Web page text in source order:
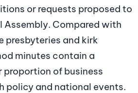
or requests proposed to
Assembly. Compared with
presbyteries and kirk
minutes contain a
of business
policy and national events.